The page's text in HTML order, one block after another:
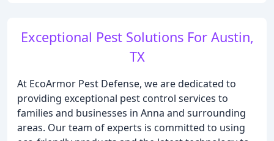
Exceptional Pest Solutions For Austin,
TX
At EcoArmor Pest Defense, we are dedicated to
providing exceptional pest control services to
families and businesses in Anna and surrounding
areas. Our team of experts is committed to using